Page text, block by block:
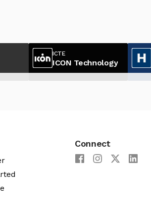
ICTE
ICON Technology
Connect